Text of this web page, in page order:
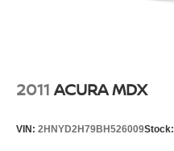
2011 ACURA MDX
VIN: 2HNYD2H79BH526009Stock: